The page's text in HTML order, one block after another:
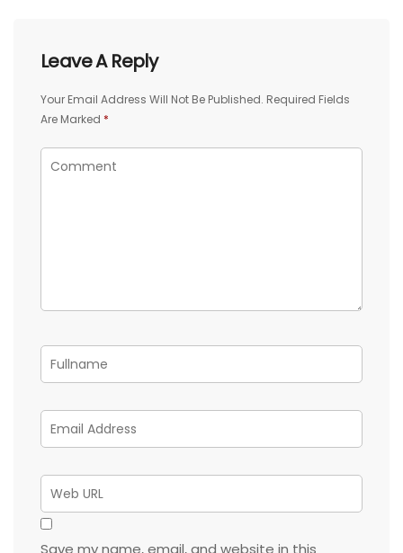
Leave A Reply
Your Email Address Will Not Be Published. Required Fields
Are Marked *